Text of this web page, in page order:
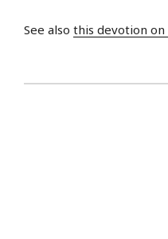
See also this devotion on